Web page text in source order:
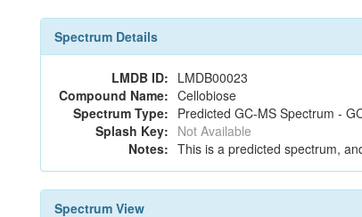
Spectrum Details
LMDB ID: LMDB00023
Compound Name: Cellobiose
Spectrum Type: Predicted GC-MS Spectrum -
Splash Key: Not Available
Notes: This is a predicted spectrum,
Spectrum View